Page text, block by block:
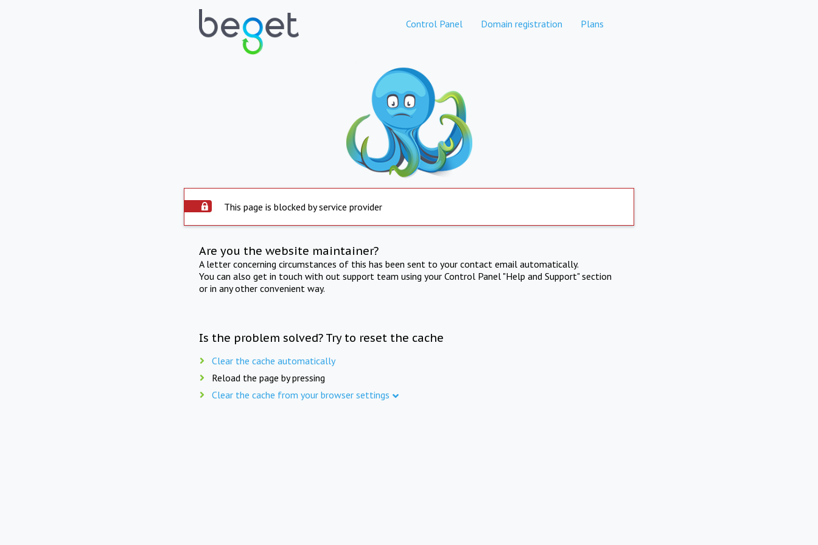
Control Panel Domain registration Plans
This page is blocked by service provider
Are you the website maintainer?
A letter concerning circumstances of this has been sent to your contact email automatically.
You can also get in touch with out support team using your Control Panel "Help and Support" section
or in any other convenient way.
Is the problem solved? Try to reset the cache
Clear the cache automatically
Reload the page by pressing
Clear the cache from your browser settings